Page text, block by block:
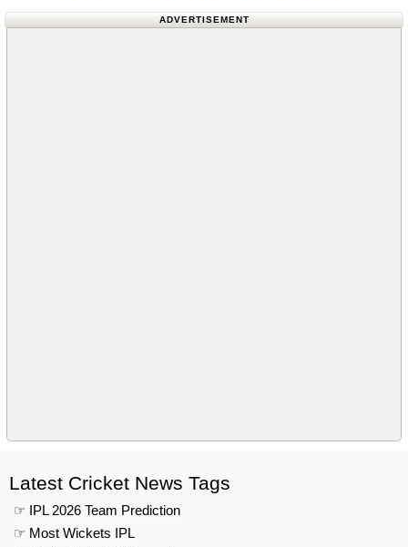
ADVERTISEMENT
Latest Cricket News Tags
☞ IPL 2026 Team Prediction
☞ Most Wickets IPL